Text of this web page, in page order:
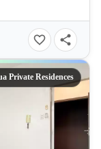
Private Residences